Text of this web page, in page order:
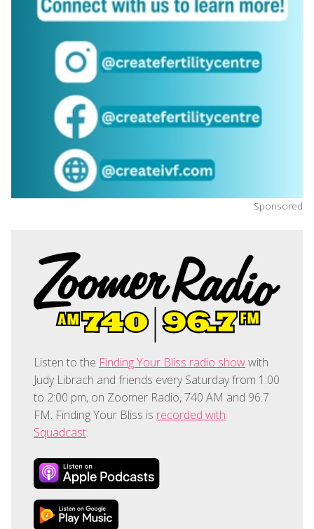
Sponsored
Listen to the Finding Your Bliss radio showwith
Judy Librach and friends every Saturday from 1:00
to 2:00 pm, on Zoomer Radio, 740 AM and 96.7
FM. Finding Your Bliss is recorded with
Squadcast.